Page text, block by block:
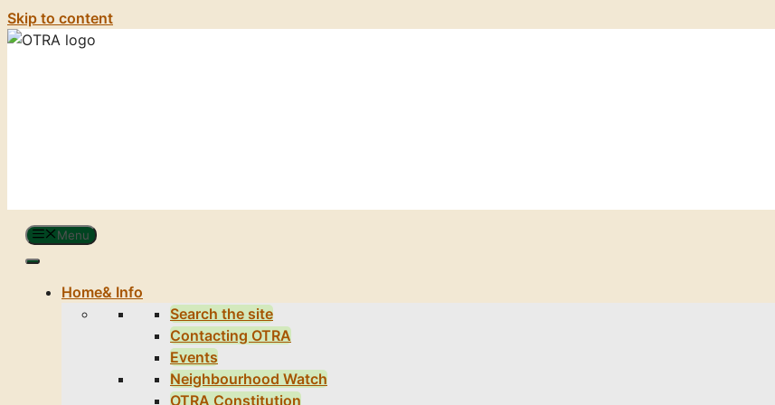
Skip to content
Menu
Home& Info
Search the site
Contacting OTRA
Events
Neighbourhood Watch
OTRA Constitution